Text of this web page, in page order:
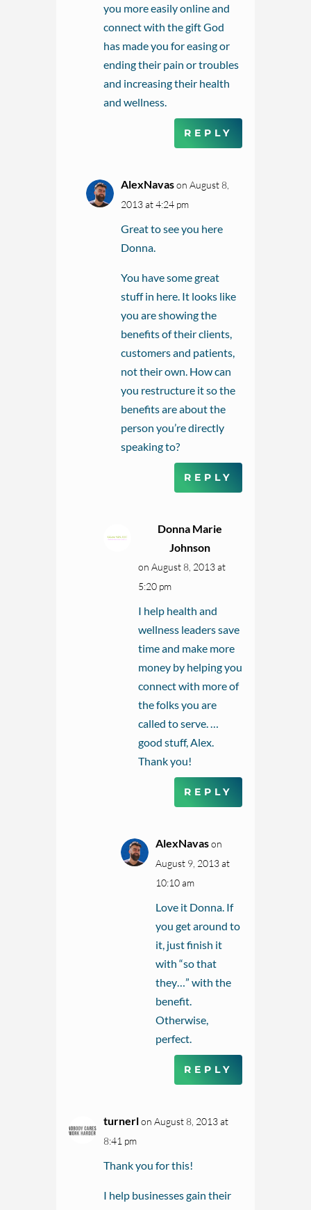
you more easily online and
connect with the gift God
has made you for easing or
ending their pain or troubles
and increasing their health
and wellness.
REPLY
AlexNavas on August 8,
2013 at 4:24 pm
Great to see you here
Donna.
You have some great
stuff in here. It looks like
you are showing the
benefits of their clients,
customers and patients,
not their own. How can
you restructure it so the
benefits are about the
person you’re directly
speaking to?
REPLY
Donna Marie
Johnson
on August 8, 2013 at
5:20 pm
I help health and
wellness leaders save
time and make more
money by helping you
connect with more of
the folks you are
called to serve. …
good stuff, Alex.
Thank you!
REPLY
AlexNavas on
August 9, 2013 at
10:10 am
Love it Donna. If
you get around to
it, just finish it
with “so that
they…” with the
benefit.
Otherwise,
perfect.
REPLY
turnerl on August 8, 2013 at
8:41 pm
Thank you for this!
I help businesses gain their